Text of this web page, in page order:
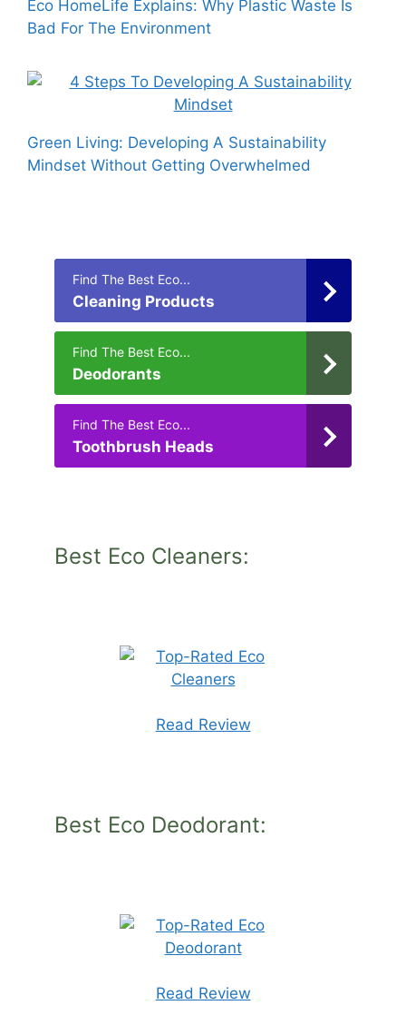
Eco HomeLife Explains: Why Plastic Waste Is
Bad For The Environment
Green Living: Developing A Sustainability
Mindset Without Getting Overwhelmed
Find The Best Eco...
Cleaning Products
Find The Best Eco...
Deodorants
Find The Best Eco...
Toothbrush Heads
Best Eco Cleaners:
Read Review
Best Eco Deodorant:
Read Review